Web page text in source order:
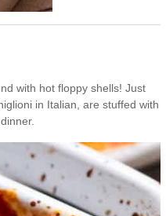
with hot floppy shells! Just
in Italian, are stuffed with